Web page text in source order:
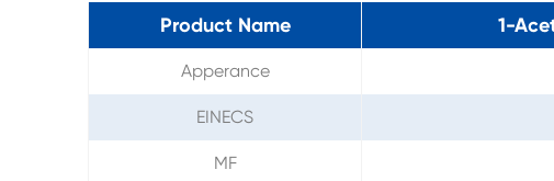
Product Name 1-
Apperance
EINECS
MF